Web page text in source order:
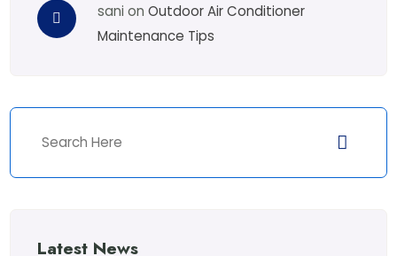
sani onOutdoor Air Conditioner
Maintenance Tips
Latest News